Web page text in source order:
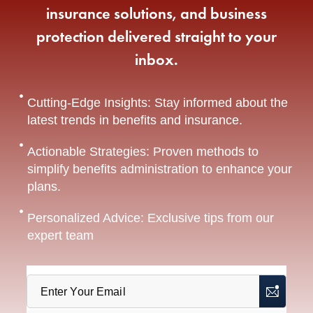
insurance solutions, and business
protection delivered straight to your
inbox.
Cutting-Edge Insights: Stay informed about the
latest trends in benefits and insurance.
Actionable Strategies: Proven methods to
simplify benefits administration to enhance your
plans.
Personalized Advice: Exclusive tips from our
expert team